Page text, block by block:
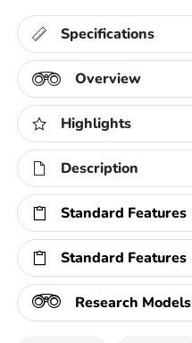
Specifications
Overview
Highlights
Description
Standard Features
Standard Features
Research Models